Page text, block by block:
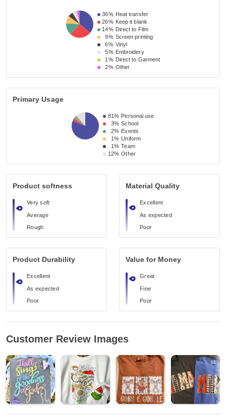
36% Heat transfer
26% Keep it blank
14% Direct to Film
9% Screen printing
6% Vinyl
5% Embroidery
1% Direct to Garment
2% Other
Primary Usage
81% Personal use
3% School
2% Events
1% Uniform
1% Team
12% Other
Product softness
Very soft
Average
Rough
Material Quality
Excellent
As expected
Poor
Product Durability
Excellent
As expected
Poor
Value for Money
Great
Fine
Poor
Customer Review Images